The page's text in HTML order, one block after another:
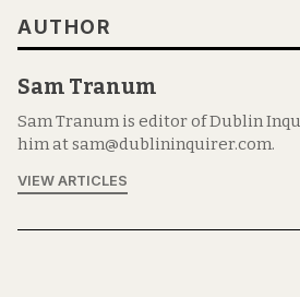
AUTHOR
Sam Tranum
Sam Tranum is editor of Dublin
him at sam@dublininquirer.com.
VIEW ARTICLES